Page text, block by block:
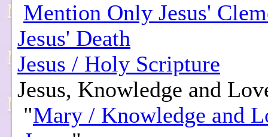
Mention Only Jesus'
Jesus' Death
Jesus / Holy Scripture
Jesus, Knowledge and
"Mary / Knowledge and